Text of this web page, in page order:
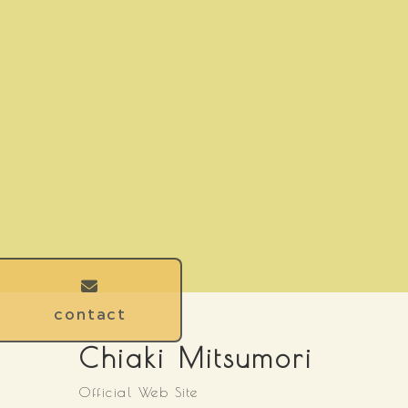
contact
Chiaki Mitsumori
Official Web Site